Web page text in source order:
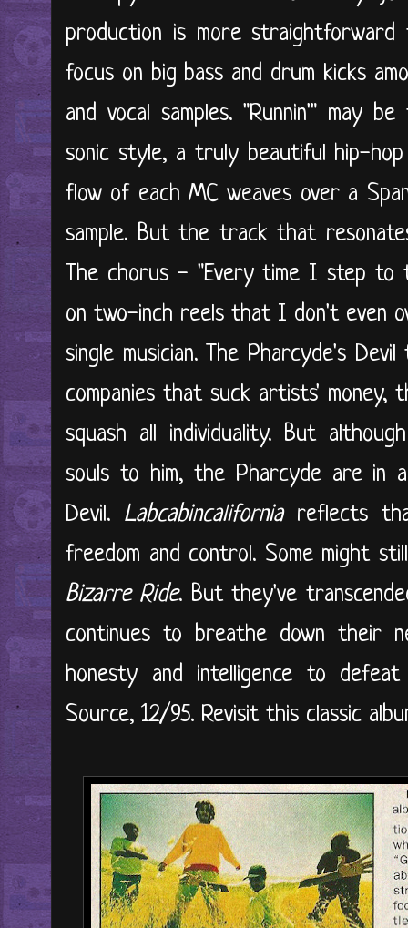
production is more
focus on big bass and drum kicks
and vocal samples. "Runnin'" may
sonic style, a truly beautiful hip-
flow of each MC weaves over a
sample. But the track that
The chorus - "Every time I step
on two-inch reels that I don't even
single musician. The Pharcyde's
companies that suck artists'
squash all individuality. But
souls to him, the Pharcyde are in
Devil. Labcabincaliforniareflects
freedom and control. Some might
Bizarre Ride. But they've
continues to breathe down their
honesty and intelligence to
Source, 12/95. Revisit this classic